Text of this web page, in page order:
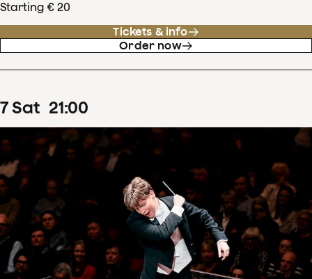
Starting € 20
Tickets & info
Order now
7Sat 21:00